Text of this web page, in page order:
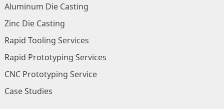
Aluminum Die Casting
Zinc Die Casting
Rapid Tooling Services
Rapid Prototyping Services
CNC Prototyping Service
Case Studies